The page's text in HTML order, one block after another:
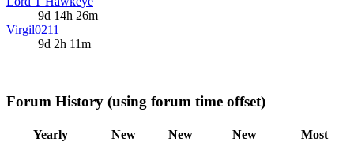
9d 14h 26m
Virgil0211
9d 2h 11m
Forum History (using forum time offset)
Yearly
New
New
New
Most